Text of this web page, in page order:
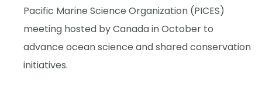
Pacific Marine Science Organization (PICES)
meeting hosted by Canada in October to
advance ocean science and shared conservation
initiatives.